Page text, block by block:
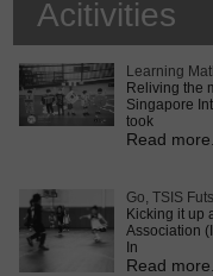
Acitivities
Learning
Reliving the
Singapore
took
Read more..
Go, TSIS
Kicking it up
Association
In
Read more..